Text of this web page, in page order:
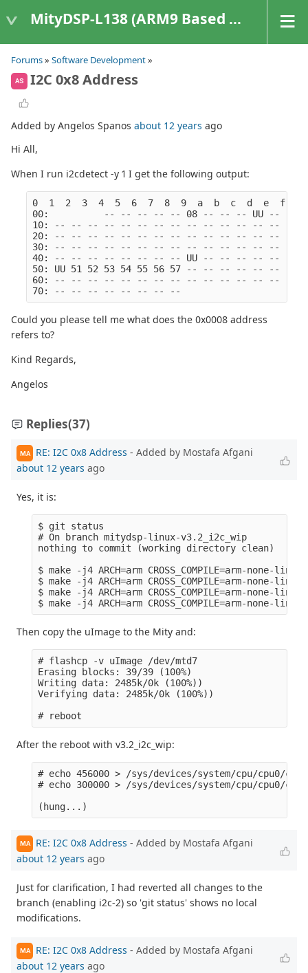
MityDSP-L138 (ARM9 Based Platforms)
Forums» Software Development»
AS I2C 0x8 Address
Added by Angelos Spanos about 12 years ago
Hi All,
When I run i2cdetect -y 1 I get the following output:
0  1  2  3  4  5  6  7  8  9  a  b  c  d  e  f
00:          -- -- -- -- -- 08 -- -- -- UU -- --
10: -- -- -- -- -- -- -- -- -- -- -- -- -- -- --
20: -- -- -- -- -- -- -- -- -- -- -- -- -- -- --
30: -- -- -- -- -- -- -- -- -- -- -- -- -- -- --
40: -- -- -- -- -- -- -- -- UU -- -- -- -- -- --
50: UU 51 52 53 54 55 56 57 -- -- -- -- -- -- --
60: -- -- -- -- -- -- -- -- -- -- -- -- -- -- --
70: -- -- -- -- -- -- -- --
Could you please tell me what does the 0x0008 address
refers to?
Kind Regards,
Angelos
Replies(37)
MA RE: I2C 0x8 Address - Added by Mostafa Afgani
about 12 years ago
Yes, it is:
$ git status
# On branch mitydsp-linux-v3.2_i2c_wip
nothing to commit (working directory clean)
$ make -j4 ARCH=arm CROSS_COMPILE=arm-none-
$ make -j4 ARCH=arm CROSS_COMPILE=arm-
$ make -j4 ARCH=arm CROSS_COMPILE=arm-
Then copy the uImage to the Mity and:
# flashcp -v uImage /dev/mtd7
Erasing blocks: 39/39 (100%)
Writing data: 2485k/0k (100%))
Verifying data: 2485k/0k (100%))
After the reboot with v3.2_i2c_wip:
# echo 456000 > /sys/devices/system/cpu/cpu0/
# echo 300000 > /sys/devices/system/cpu/cpu0/
MA RE: I2C 0x8 Address - Added by Mostafa Afgani
about 12 years ago
Just for clarification, I had reverted all changes to the
branch (enabling i2c-2) so 'git status' shows no local
modifications.
MA RE: I2C 0x8 Address - Added by Mostafa Afgani
about 12 years ago